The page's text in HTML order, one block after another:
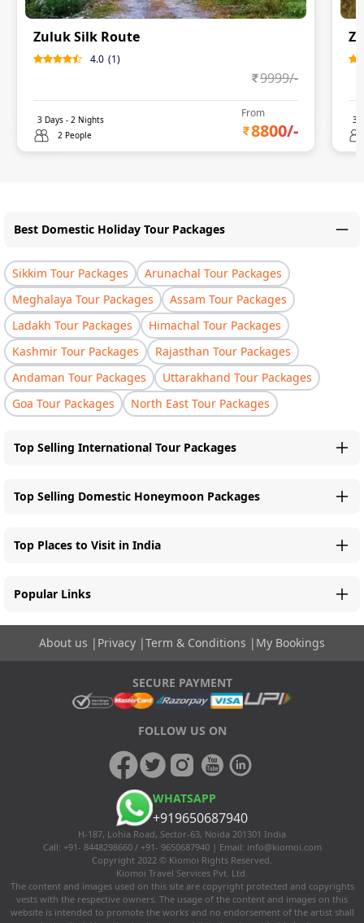
Zuluk Silk Route
4.0 (1)
9999/-
3 Days - 2 Nights
2 People
From
8800/-
3
Best Domestic Holiday Tour Packages
Sikkim Tour Packages
Arunachal Tour Packages
Meghalaya Tour Packages
Assam Tour Packages
Ladakh Tour Packages
Himachal Tour Packages
Kashmir Tour Packages
Rajasthan Tour Packages
Andaman Tour Packages
Uttarakhand Tour Packages
Goa Tour Packages
North East Tour Packages
Top Selling International Tour Packages
Top Selling Domestic Honeymoon Packages
Top Places to Visit in India
Popular Links
About us | Privacy |Term & Conditions | My Bookings
SECURE PAYMENT
FOLLOW US ON
WHATSAPP
+919650687940
H-187, Lohia Road, Sector-63, Noida 201301 India
Call: +91- 8448298660 / +91- 9650687940 | Email: info@kiomoi.com
Copyright 2022 © Kiomoi Rights Reserved.
Kiomoi Travel Services Pvt. Ltd.
The content and images used on this site are copyright protected and copyrights
vests with the respective owners. The usage of the content and images on this
website is intended to promote the works and no endorsement of the artist shall